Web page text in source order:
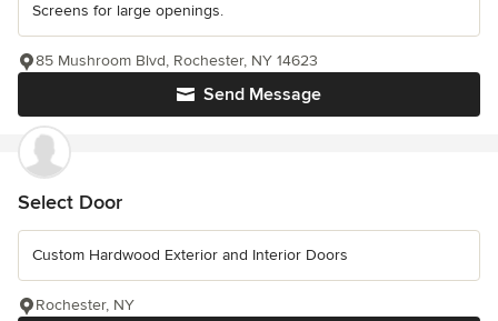
Screens for large openings.
Send Message
85 Mushroom Blvd, Rochester, NY 14623
Select Door
Custom Hardwood Exterior and Interior Doors
Rochester, NY